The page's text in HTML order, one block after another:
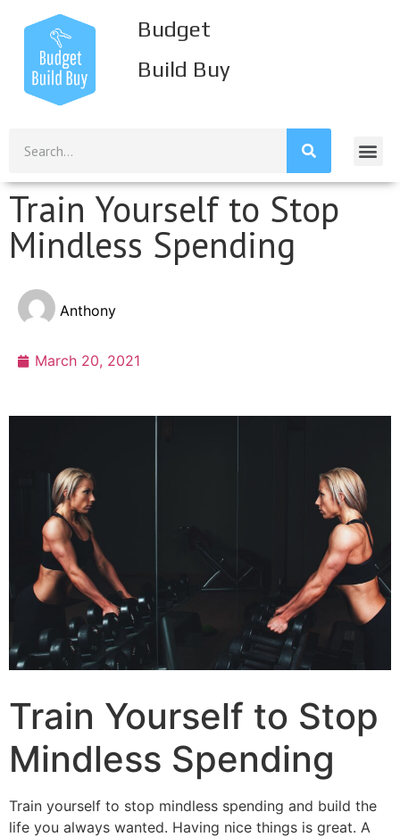
Budget
Build Buy
Train Yourself to Stop
Mindless Spending
Anthony
March 20, 2021
Train Yourself to Stop
Mindless Spending
Train yourself to stop mindless spending and build the
life you always wanted. Having nice things is great. A